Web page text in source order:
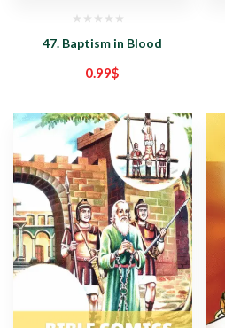
47. Baptism in Blood
0.99$